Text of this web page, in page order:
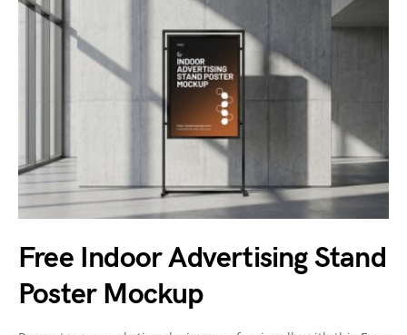
Free Indoor Advertising Stand
Poster Mockup